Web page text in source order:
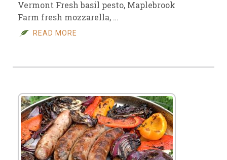
Vermont Fresh basil pesto, Maplebrook
Farm fresh mozzarella, …
READ MORE